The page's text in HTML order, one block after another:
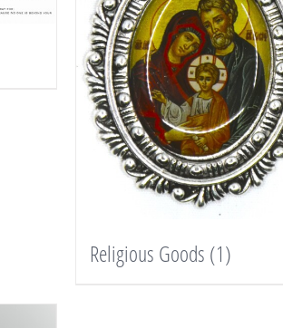
Religious Goods (1)